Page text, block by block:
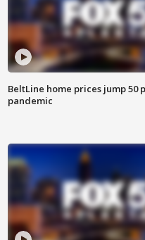
BeltLine home prices jump 50
pandemic